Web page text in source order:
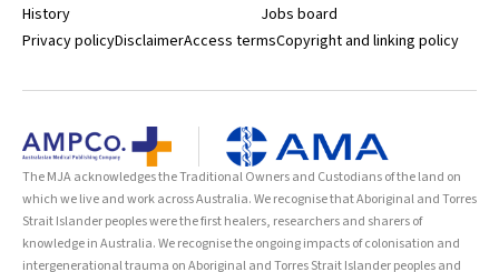
History
Jobs board
Privacy policyDisclaimerAccess termsCopyright and linking policy
The MJA acknowledges the Traditional Owners and Custodians of the land on
which we live and work across Australia. We recognise that Aboriginal and Torres
Strait Islander peoples were the first healers, researchers and sharers of
knowledge in Australia. We recognise the ongoing impacts of colonisation and
intergenerational trauma on Aboriginal and Torres Strait Islander peoples and